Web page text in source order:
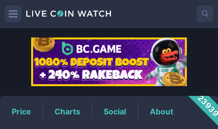
DSC2Price
Price Charts Social About